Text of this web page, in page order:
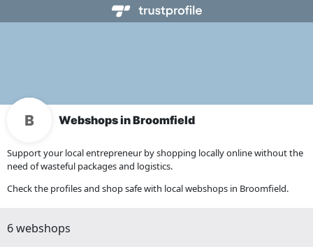
Webshops in Broomfield
Support your local entrepreneur by shopping locally online without the
need of wasteful packages and logistics.
Check the profiles and shop safe with local webshops in Broomfield.
6 webshops